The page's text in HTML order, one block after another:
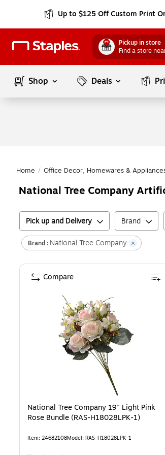
Up to $125 Off Custom Print
Pickup in store
Find a store
Shop Deals
Home / Office Decor, Homewares &
National Tree Company
Pick up and Delivery Brand
Brand : National Tree Company
National Tree Company 19" Light Pink
Rose Bundle (RAS-H18028LPK-1)
Item: 24682108Model: RAS-H18028LPK-1
Compare